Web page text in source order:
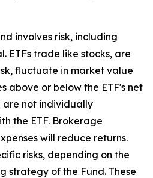
involves risk, including
ETFs trade like stocks, are
fluctuate in market value
above or below the ETF's net
are not individually
the ETF. Brokerage
will reduce returns.
risks, depending on the
strategy of the Fund. These